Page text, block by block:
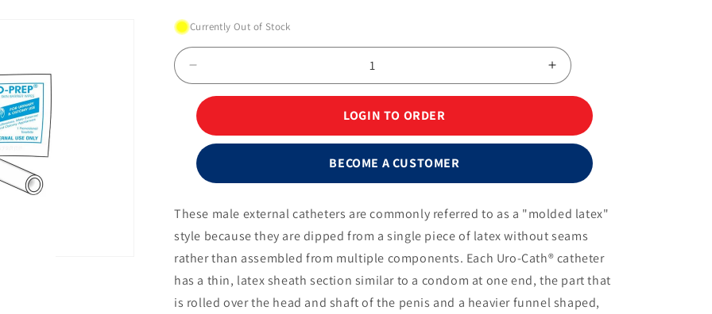
Currently Out of Stock
quantity
for
Uro-
Cath®
Male
External
Catheter
Urofoam®-2
and
Uro-
Prep®,
Large,
35mm
Increase
quantity
Cath®
External
Catheter
with
Urofoam®-2
and
Uro-
Prep®,
Large,
35mm
LOGIN TO ORDER
BECOME A CUSTOMER
These male external catheters are commonly referred to as a "molded latex"
style because they are dipped from a single piece of latex without seams
rather than assembled from multiple components. Each Uro-Cath® catheter
has a thin, latex sheath section similar to a condom at one end, the part that
is rolled over the head and shaft of the penis and a heavier funnel shaped,